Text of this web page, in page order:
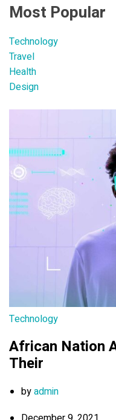
Most Popular
Technology
Travel
Health
Design
Technology
African Nation
Their
byadmin